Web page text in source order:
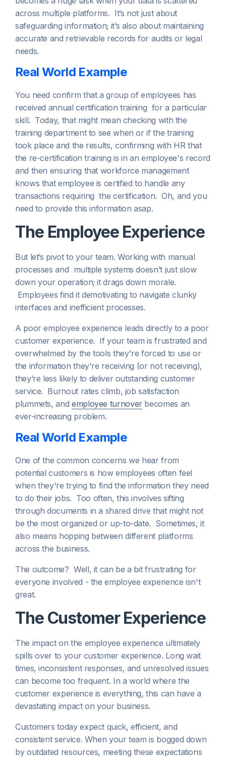
across multiple platforms. It’s not just about
safeguarding information; it’s also about maintaining
accurate and retrievable records for audits or legal
needs.
Real World Example
You need confirm that a group of employees has
received annual certification training for a particular
skill. Today, that might mean checking with the
training department to see when or if the training
took place and the results, confirming with HR that
the re-certification training is in an employee's record
and then ensuring that workforce management
knows that employee is certified to handle any
transactions requiring the certification. Oh, and you
need to provide this information asap.
The Employee Experience
But let’s pivot to your team. Working with manual
processes and multiple systems doesn’t just slow
down your operation; it drags down morale.
Employees find it demotivating to navigate clunky
interfaces and inefficient processes.
A poor employee experience leads directly to a poor
customer experience. If your team is frustrated and
overwhelmed by the tools they're forced to use or
the information they're receiving (or not receiving),
they’re less likely to deliver outstanding customer
service. Burnout rates climb, job satisfaction
plummets, and employee turnoverbecomes an
ever-increasing problem.
Real World Example
One of the common concerns we hear from
potential customers is how employees often feel
when they're trying to find the information they need
to do their jobs. Too often, this involves sifting
through documents in a shared drive that might not
be the most organized or up-to-date. Sometimes, it
also means hopping between different platforms
across the business.
The outcome? Well, it can be a bit frustrating for
everyone involved - the employee experience isn't
great.
The Customer Experience
The impact on the employee experience ultimately
spills over to your customer experience. Long wait
times, inconsistent responses, and unresolved issues
can become too frequent. In a world where the
customer experience is everything, this can have a
devastating impact on your business.
Customers today expect quick, efficient, and
consistent service. When your team is bogged down
by outdated resources, meeting these expectations